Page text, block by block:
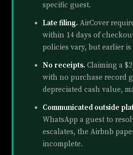
specific guest.
Late filing. AirCover
within 14 days of
policies vary, but earlier is
No receipts. Claiming a
with no purchase record
depreciated cash value,
Communicated outside
WhatsApp a guest to
escalates, the Airbnb
incomplete.